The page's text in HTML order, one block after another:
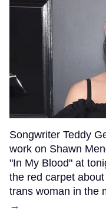
Songwriter Teddy
work on Shawn
"In My Blood" at
the red carpet
trans woman in the
→